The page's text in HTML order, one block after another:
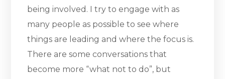
being involved. I try to engage with as
many people as possible to see where
things are leading and where the focus is.
There are some conversations that
become more “what not to do”, but